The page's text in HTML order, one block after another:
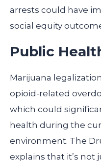
arrests could have
social equity
Public
Marijuana
opioid-related
which could
health during the
environment. The
explains that it’s not